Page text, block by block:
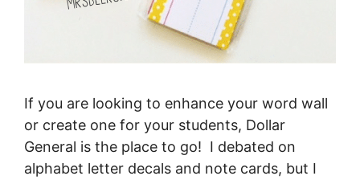
If you are looking to enhance your word wall
or create one for your students, Dollar
General is the place to go! I debated on
alphabet letter decals and note cards, but I